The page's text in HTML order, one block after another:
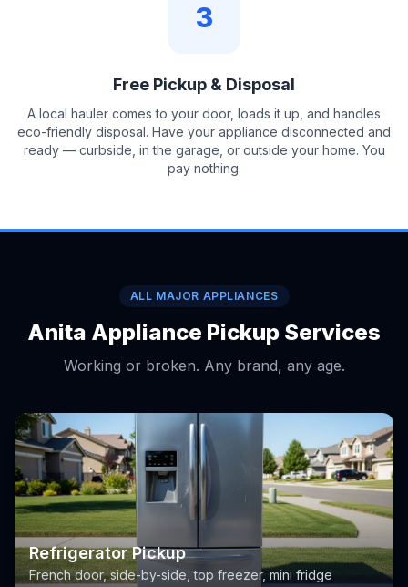
3
Free Pickup & Disposal
A local hauler comes to your door, loads it up, and handles
eco-friendly disposal. Have your appliance disconnected and
ready — curbside, in the garage, or outside your home. You
pay nothing.
ALL MAJOR APPLIANCES
Anita Appliance Pickup Services
Working or broken. Any brand, any age.
Refrigerator Pickup
French door, side-by-side, top freezer, mini fridge